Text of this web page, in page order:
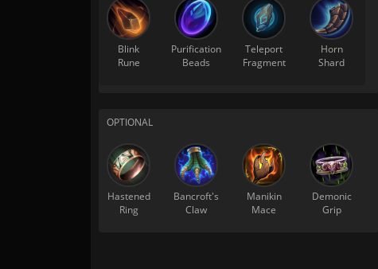
Blink
Rune
Purification
Beads
Teleport
Fragment
Horn
Shard
OPTIONAL
Hastened
Ring
Bancroft's
Claw
Manikin
Mace
Demonic
Grip